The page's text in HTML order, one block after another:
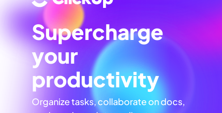
Supercharge
your
productivity
Organize tasks, collaborate on docs,